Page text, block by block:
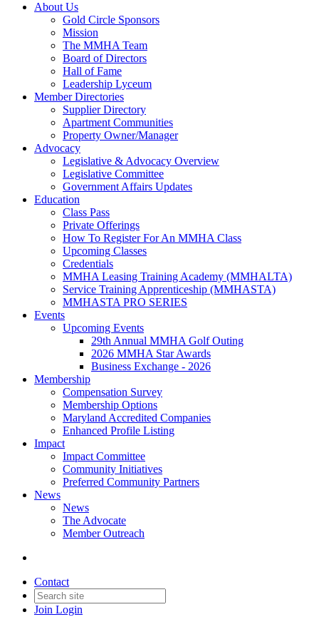
About Us
Gold Circle Sponsors
Mission
The MMHA Team
Board of Directors
Hall of Fame
Leadership Lyceum
Member Directories
Supplier Directory
Apartment Communities
Property Owner/Manager
Advocacy
Legislative & Advocacy Overview
Legislative Committee
Government Affairs Updates
Education
Class Pass
Private Offerings
How To Register For An MMHA Class
Upcoming Classes
Credentials
MMHA Leasing Training Academy (MMHALTA)
Service Training Apprenticeship (MMHASTA)
MMHASTA PRO SERIES
Events
Upcoming Events
29th Annual MMHA Golf Outing
2026 MMHA Star Awards
Business Exchange - 2026
Membership
Compensation Survey
Membership Options
Maryland Accredited Companies
Enhanced Profile Listing
Impact
Impact Committee
Community Initiatives
Preferred Community Partners
News
News
The Advocate
Member Outreach
Contact
Join Login